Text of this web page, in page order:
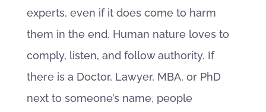
experts, even if it does come to harm
them in the end. Human nature loves to
comply, listen, and follow authority. If
there is a Doctor, Lawyer, MBA, or PhD
next to someone’s name, people